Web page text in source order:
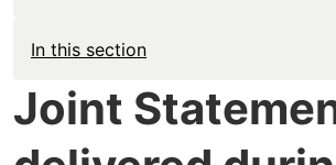
Main
navigation
-
In this section
Joint